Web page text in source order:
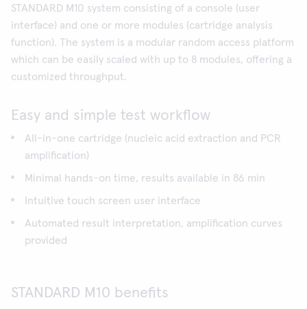
STANDARD M10 system consisting of a console (user
interface) and one or more modules (cartridge analysis
function). The system is a modular random access platform
which can be easily scaled with up to 8 modules, offering a
customized throughput.
Easy and simple test workflow
All-in-one cartridge (nucleic acid extraction and PCR
amplification)
Minimal hands-on time, results available in 86 min
Intuitive touch screen user interface
Automated result interpretation, amplification curves
provided
STANDARD M10 benefits